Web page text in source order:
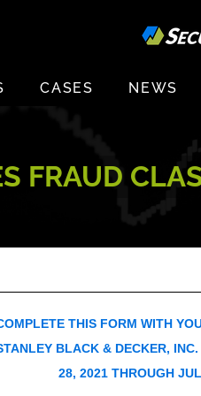
CASES NEWS
FRAUD
THIS FORM WITH
BLACK & DECKER,
28, 2021 THROUGH